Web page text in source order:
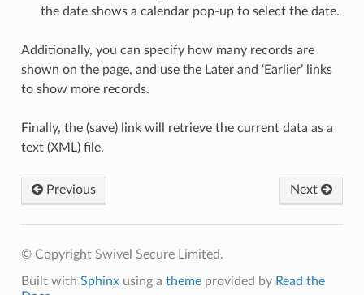
the date shows a calendar pop-up to select the date.
Additionally, you can specify how many records are
shown on the page, and use the Later and ‘Earlier’ links
to show more records.
Finally, the (save) link will retrieve the current data as a
text (XML) file.
Previous Next
© Copyright Swivel Secure Limited.
Built with Sphinxusing a themeprovided by Read the